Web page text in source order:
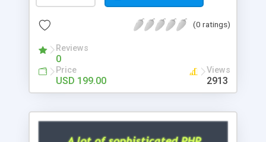
(0 ratings)
Reviews
0
Price
USD 199.00
Views
2913